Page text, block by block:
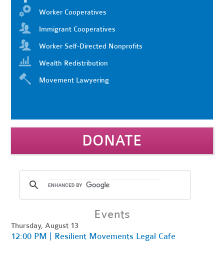
Worker Cooperatives
Immigrant Cooperatives
Worker Self-Directed Nonprofits
Wealth Redistribution
Movement Lawyering
DONATE
Events
Thursday, August 13
12:00 PM | Resilient Movements Legal Cafe